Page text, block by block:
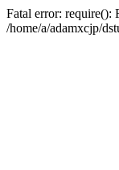
Fatal error: require():
/home/a/adamxcjp/